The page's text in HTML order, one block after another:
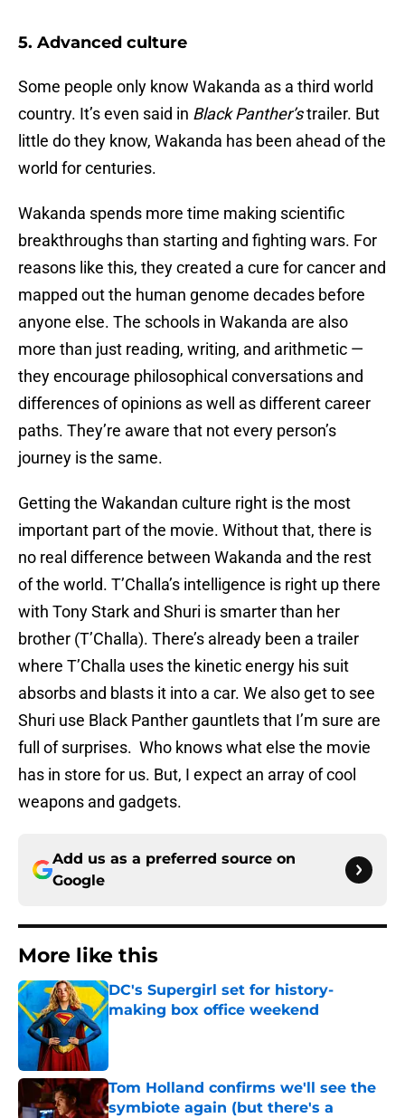
5. Advanced culture
Some people only know Wakanda as a third world
country. It’s even said in Black Panther’strailer. But
little do they know, Wakanda has been ahead of the
world for centuries.
Wakanda spends more time making scientific
breakthroughs than starting and fighting wars. For
reasons like this, they created a cure for cancer and
mapped out the human genome decades before
anyone else. The schools in Wakanda are also
more than just reading, writing, and arithmetic —
they encourage philosophical conversations and
differences of opinions as well as different career
paths. They’re aware that not every person’s
journey is the same.
Getting the Wakandan culture right is the most
important part of the movie. Without that, there is
no real difference between Wakanda and the rest
of the world. T’Challa’s intelligence is right up there
with Tony Stark and Shuri is smarter than her
brother (T’Challa). There’s already been a trailer
where T’Challa uses the kinetic energy his suit
absorbs and blasts it into a car. We also get to see
Shuri use Black Panther gauntlets that I’m sure are
full of surprises. Who knows what else the movie
has in store for us. But, I expect an array of cool
weapons and gadgets.
Add us as a preferred source on
Google
More like this
DC's Supergirl set for history-
making box office weekend
Tom Holland confirms we'll see the
symbiote again (but there's a